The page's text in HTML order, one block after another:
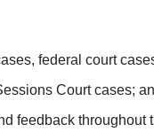
federal court
Court cases;
feedback throughout